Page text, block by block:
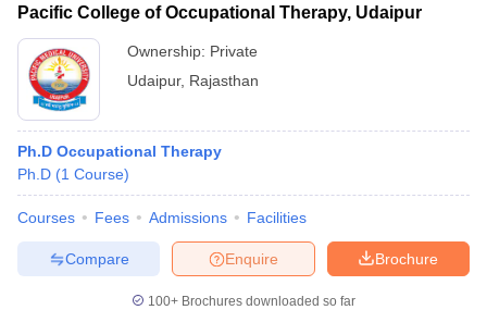
Pacific College of Occupational Therapy, Udaipur
Ownership: Private
Udaipur, Rajasthan
Ph.D Occupational Therapy
Ph.D (1 Course)
Courses Fees Admissions Facilities
Brochure
Enquire
Compare
100+ Brochures downloaded so far